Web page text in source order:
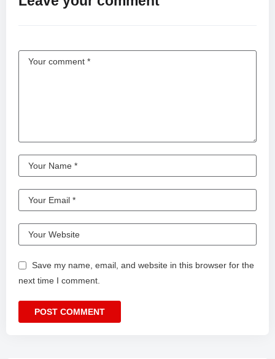
Save my name, email, and website in this browser for the
next time I comment.